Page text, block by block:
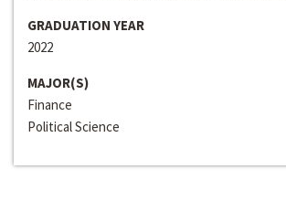
GRADUATION YEAR
2022
MAJOR(S)
Finance
Political Science